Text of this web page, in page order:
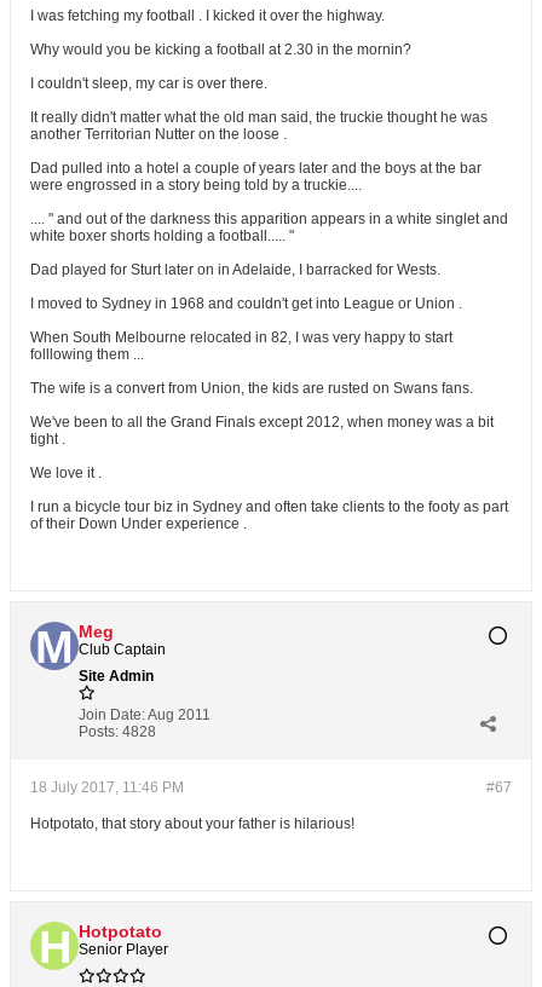
I was fetching my football . I kicked it over the highway.
Why would you be kicking a football at 2.30 in the mornin?
I couldn't sleep, my car is over there.
It really didn't matter what the old man said, the truckie thought he was
another Territorian Nutter on the loose .
Dad pulled into a hotel a couple of years later and the boys at the bar
were engrossed in a story being told by a truckie....
.... " and out of the darkness this apparition appears in a white singlet and
white boxer shorts holding a football..... "
Dad played for Sturt later on in Adelaide, I barracked for Wests.
I moved to Sydney in 1968 and couldn't get into League or Union .
When South Melbourne relocated in 82, I was very happy to start
folllowing them ...
The wife is a convert from Union, the kids are rusted on Swans fans.
We've been to all the Grand Finals except 2012, when money was a bit
tight .
We love it .
I run a bicycle tour biz in Sydney and often take clients to the footy as part
of their Down Under experience .
Meg
Club Captain
Site Admin
Join Date:Aug 2011
Posts: 4828
#67
18 July 2017, 11:46 PM
Hotpotato, that story about your father is hilarious!
Hotpotato
Senior Player